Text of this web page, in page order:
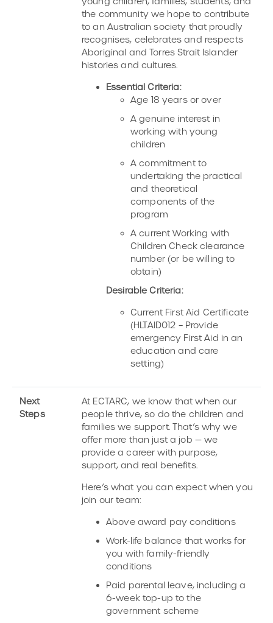
the community we hope to contribute
to an Australian society that proudly
recognises, celebrates and respects
Aboriginal and Torres Strait Islander
histories and cultures.
Essential Criteria:
Age 18 years or over
A genuine interest in
working with young
children
A commitment to
undertaking the practical
and theoretical
components of the
program
A current Working with
Children Check clearance
number (or be willing to
obtain)
Desirable Criteria:
Current First Aid Certificate
(HLTAID012 – Provide
emergency First Aid in an
education and care
setting)
Next
Steps
At ECTARC, we know that when our
people thrive, so do the children and
families we support. That’s why we
offer more than just a job — we
provide a career with purpose,
support, and real benefits.
Here’s what you can expect when you
join our team:
Above award pay conditions
Work-life balance that works for
you with family-friendly
conditions
Paid parental leave, including a
6-week top-up to the
government scheme